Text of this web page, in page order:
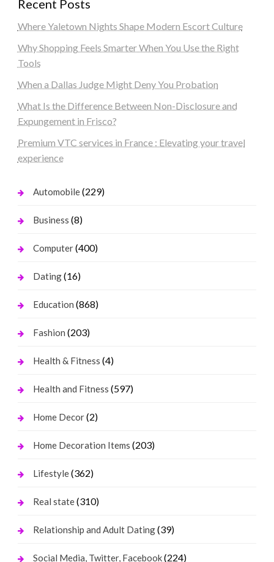
Recent Posts
Where Yaletown Nights Shape Modern Escort Culture
Why Shopping Feels Smarter When You Use the Right
Tools
When a Dallas Judge Might Deny You Probation
What Is the Difference Between Non-Disclosure and
Expungement in Frisco?
Premium VTC services in France : Elevating your travel
experience
Automobile(229)
Business (8)
Computer(400)
Dating(16)
Education (868)
Fashion (203)
Health & Fitness (4)
Health and Fitness (597)
Home Decor(2)
Home Decoration Items (203)
Lifestyle(362)
Real state(310)
Relationship and Adult Dating(39)
Social Media, Twitter, Facebook(224)